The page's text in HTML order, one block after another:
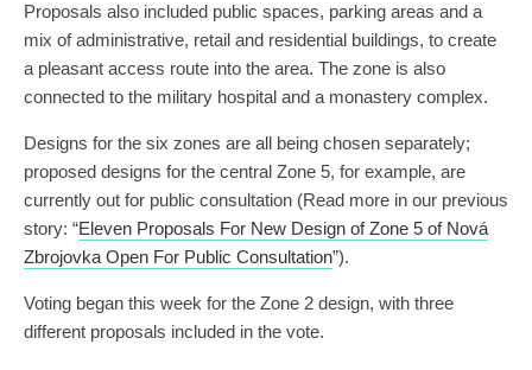
Proposals also included public spaces, parking areas and a
mix of administrative, retail and residential buildings, to create
a pleasant access route into the area. The zone is also
connected to the military hospital and a monastery complex.
Designs for the six zones are all being chosen separately;
proposed designs for the central Zone 5, for example, are
currently out for public consultation (Read more in our previous
story: “Eleven Proposals For New Design of Zone 5 of Nová
Zbrojovka Open For Public Consultation”).
Voting began this week for the Zone 2 design, with three
different proposals included in the vote.